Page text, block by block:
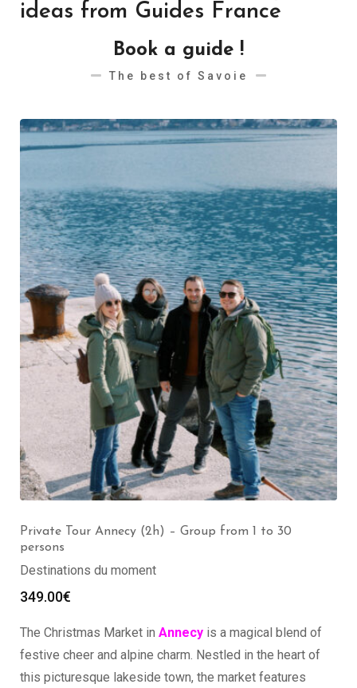
ideas from Guides France
Book a guide !
The best of Savoie
Private Tour Annecy (2h) – Group from 1 to 30
persons
Destinations du moment
349.00€
The Christmas Market in Annecy is a magical blend of
festive cheer and alpine charm. Nestled in the heart of
this picturesque lakeside town, the market features